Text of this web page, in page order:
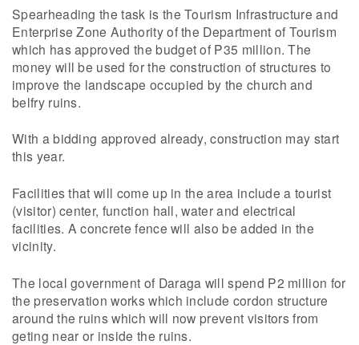
Spearheading the task is the Tourism Infrastructure and
Enterprise Zone Authority of the Department of Tourism
which has approved the budget of P35 million. The
money will be used for the construction of structures to
improve the landscape occupied by the church and
belfry ruins.
With a bidding approved already, construction may start
this year.
Facilities that will come up in the area include a tourist
(visitor) center, function hall, water and electrical
facilities. A concrete fence will also be added in the
vicinity.
The local government of Daraga will spend P2 million for
the preservation works which include cordon structure
around the ruins which will now prevent visitors from
geting near or inside the ruins.